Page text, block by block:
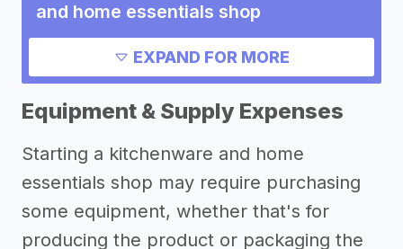
and home essentials shop
Need inspiration?
Other kitchenware and home
essentials shop success stories
Other resources
EXPAND FOR MORE
Equipment & Supply Expenses
Starting a kitchenware and home
essentials shop may require purchasing
some equipment, whether that's for
producing the product or packaging the